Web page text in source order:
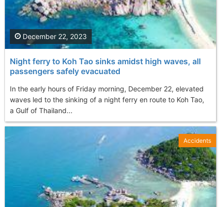
Night ferry to Koh Tao sinks amidst high waves, all
passengers safely evacuated
In the early hours of Friday morning, December 22, elevated
waves led to the sinking of a night ferry en route to Koh Tao,
a Gulf of Thailand...
December 22, 2023
Accidents